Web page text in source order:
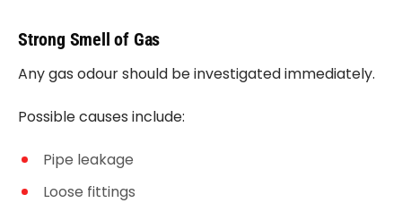
Strong Smell of Gas
Any gas odour should be investigated immediately.
Possible causes include:
Pipe leakage
Loose fittings